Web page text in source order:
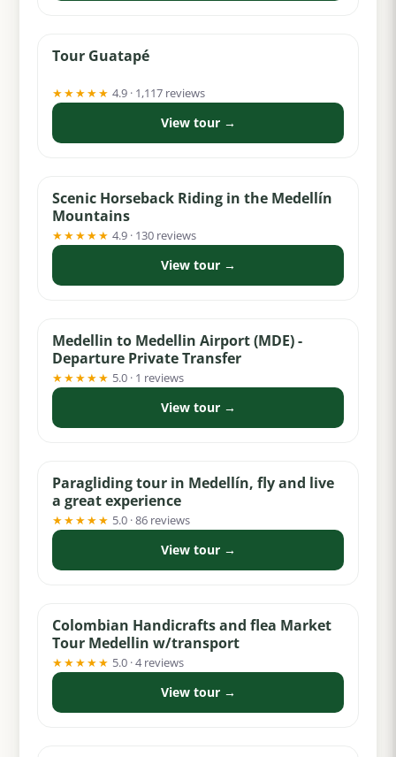
Tour Guatapé
★★★★★ 4.9 · 1,117 reviews
View tour →
Scenic Horseback Riding in the Medellín
Mountains
★★★★★ 4.9 · 130 reviews
View tour →
Medellin to Medellin Airport (MDE) -
Departure Private Transfer
★★★★★ 5.0 · 1 reviews
View tour →
Paragliding tour in Medellín, fly and live
a great experience
★★★★★ 5.0 · 86 reviews
View tour →
Colombian Handicrafts and flea Market
Tour Medellin w/transport
★★★★★ 5.0 · 4 reviews
View tour →